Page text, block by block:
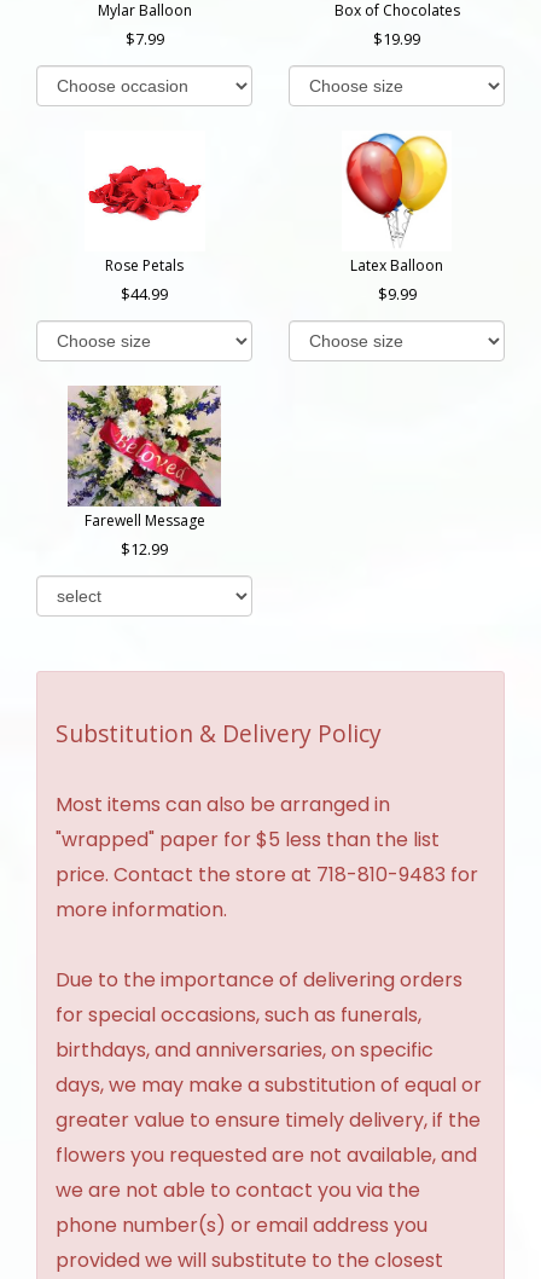
Mylar Balloon
7.99
Box of Chocolates
19.99
Rose Petals
44.99
Latex Balloon
9.99
Farewell Message
12.99
Substitution & Delivery Policy
Most items can also be arranged in
"wrapped" paper for $5 less than the list
price. Contact the store at 718-810-9483 for
more information.
Due to the importance of delivering orders
for special occasions, such as funerals,
birthdays, and anniversaries, on specific
days, we may make a substitution of equal or
greater value to ensure timely delivery, if the
flowers you requested are not available, and
we are not able to contact you via the
phone number(s) or email address you
provided we will substitute to the closest